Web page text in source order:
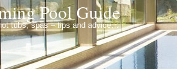
Pool Guide
tubs, spas – tips and advice…